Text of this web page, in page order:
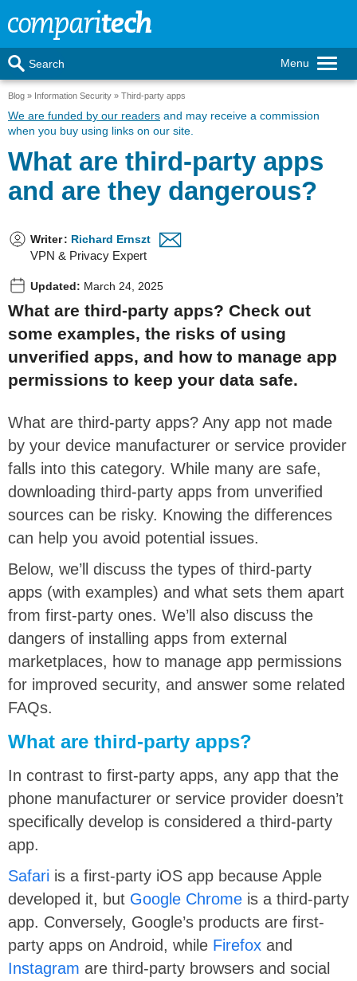
Menu
Search
Blog Information Security Third-party apps
We are funded by our readers and may receive a commission
when you buy using links on our site.
What are third-party apps
and are they dangerous?
Writer: Richard Ernszt
VPN & Privacy Expert
Updated: March 24, 2025
What are third-party apps? Check out
some examples, the risks of using
unverified apps, and how to manage app
permissions to keep your data safe.
What are third-party apps? Any app not made
by your device manufacturer or service provider
falls into this category. While many are safe,
downloading third-party apps from unverified
sources can be risky. Knowing the differences
can help you avoid potential issues.
Below, we’ll discuss the types of third-party
apps (with examples) and what sets them apart
from first-party ones. We’ll also discuss the
dangers of installing apps from external
marketplaces, how to manage app permissions
for improved security, and answer some related
FAQs.
What are third-party apps?
In contrast to first-party apps, any app that the
phone manufacturer or service provider doesn’t
specifically develop is considered a third-party
app.
Safari is a first-party iOS app because Apple
developed it, but Google Chrome is a third-party
app. Conversely, Google’s products are first-
party apps on Android, while Firefox and
Instagram are third-party browsers and social